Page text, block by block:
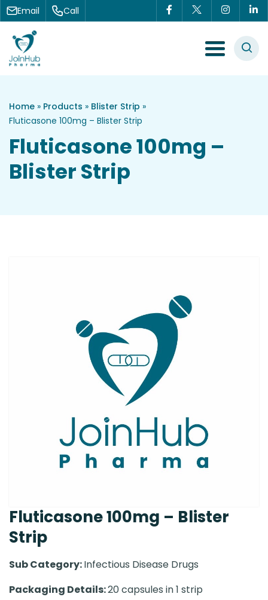
Skip to content
Email Call
Menu Toggle
Home » Products » Blister Strip »
Fluticasone 100mg – Blister Strip
Fluticasone 100mg –
Blister Strip
Fluticasone 100mg – Blister
Strip
Sub Category:Infectious Disease Drugs
Packaging Details:20 capsules in 1 strip